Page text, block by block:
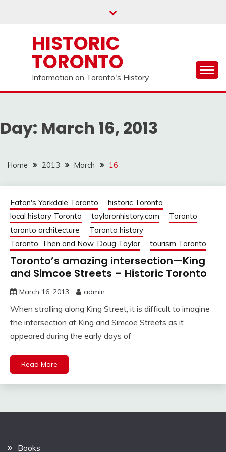
HISTORIC
TORONTO
Information on Toronto's History
Day: March 16, 2013
Home 2013 March 16
Eaton's Yorkdale Toronto
historic Toronto
local history Toronto
tayloronhistory.com
Toronto
toronto architecture
Toronto history
Toronto, Then and Now, Doug Taylor
tourism Toronto
Toronto’s amazing intersection—King
and Simcoe Streets – Historic Toronto
March 16, 2013 admin
When strolling along King Street, it is difficult to imagine
the intersection at King and Simcoe Streets as it
appeared during the early days of
Read More
Books